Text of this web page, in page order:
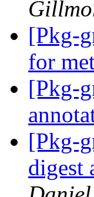
[Pkg-
for
[Pkg-
[Pkg-
digest